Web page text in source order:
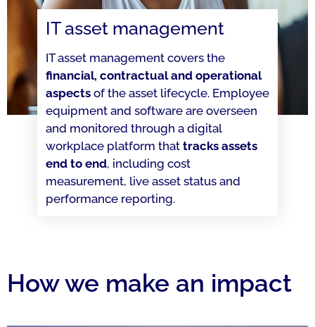
IT asset management
IT asset management covers the
financial, contractual and operational
aspectsof the asset lifecycle. Employee
equipment and software are overseen
and monitored through a digital
workplace platform that tracks assets
end to end, including cost
measurement, live asset status and
performance reporting.
How we make an impact